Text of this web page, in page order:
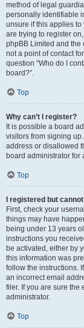
method of legal
personally identifiable
unsure if this applies to
are trying to register
phpBB Limited and the
not a point of contact
question “Who do I
board?”.
Top
Why can’t I register?
It is possible a board
visitors from signing
address or disallowed
board administrator for
Top
I registered but
First, check your
things may have
being under 13 years
instructions you
be activated, either by
this information was
follow the instructions.
an incorrect email
filer. If you are sure the
administrator.
Top